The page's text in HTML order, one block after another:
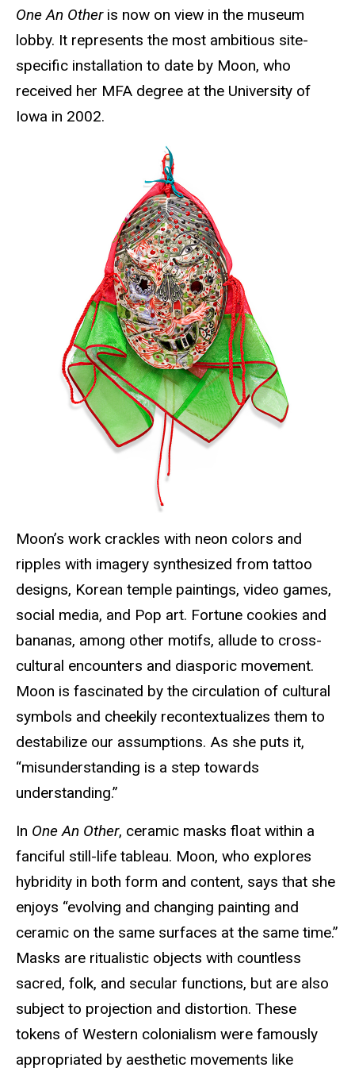
One An Other is now on view in the museum
lobby. It represents the most ambitious site-
specific installation to date by Moon, who
received her MFA degree at the University of
Iowa in 2002.
Moon’s work crackles with neon colors and
ripples with imagery synthesized from tattoo
designs, Korean temple paintings, video games,
social media, and Pop art. Fortune cookies and
bananas, among other motifs, allude to cross-
cultural encounters and diasporic movement.
Moon is fascinated by the circulation of cultural
symbols and cheekily recontextualizes them to
destabilize our assumptions. As she puts it,
“misunderstanding is a step towards
understanding.”
In One An Other, ceramic masks float within a
fanciful still-life tableau. Moon, who explores
hybridity in both form and content, says that she
enjoys “evolving and changing painting and
ceramic on the same surfaces at the same time.”
Masks are ritualistic objects with countless
sacred, folk, and secular functions, but are also
subject to projection and distortion. These
tokens of Western colonialism were famously
appropriated by aesthetic movements like